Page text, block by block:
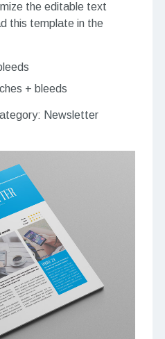
the editable text
this template in the
+ bleeds
Newsletter